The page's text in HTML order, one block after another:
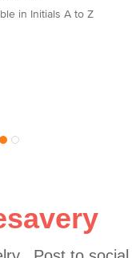
in Initials A to Z